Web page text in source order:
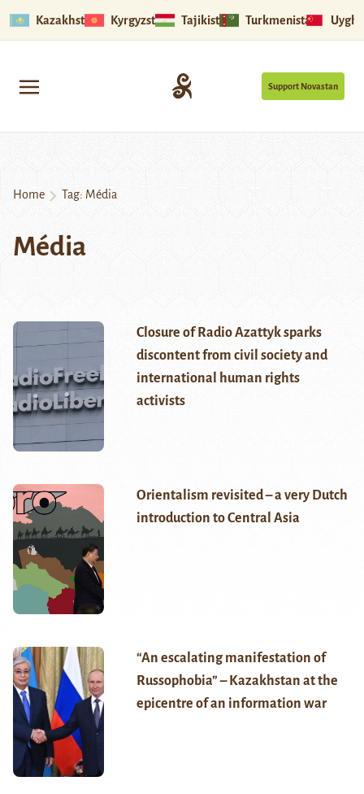
Kazakhstan Kyrgyzstan Tajikistan Turkmenistan
Support Novastan
Home Tag: Média
Média
Closure of Radio Azattyk sparks
discontent from civil society and
international human rights
activists
Orientalism revisited – a very Dutch
introduction to Central Asia
“An escalating manifestation of
Russophobia” – Kazakhstan at the
epicentre of an information war